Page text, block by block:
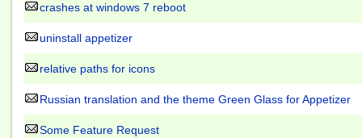
crashes at windows 7 reboot
uninstall appetizer
relative paths for icons
Russian translation and the theme Green Glass for Appetizer
Some Feature Request